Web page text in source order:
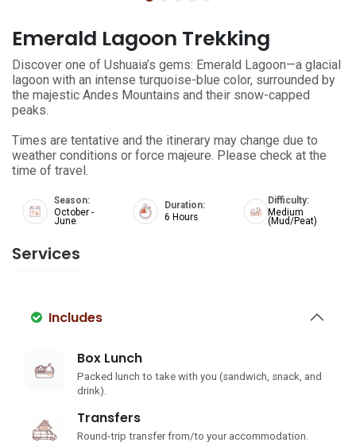
Emerald Lagoon Trekking
Discover one of Ushuaia’s gems: Emerald Lagoon—a glacial
lagoon with an intense turquoise-blue color, surrounded by
the majestic Andes Mountains and their snow-capped
peaks.
Times are tentative and the itinerary may change due to
weather conditions or force majeure. Please check at the
time of travel.
Season:
October -
June
Duration:
6 Hours
Difficulty:
Medium
(Mud/Peat)
Services
Includes
Box Lunch
Packed lunch to take with you (sandwich, snack, and
drink).
Transfers
Round-trip transfer from/to your accommodation.